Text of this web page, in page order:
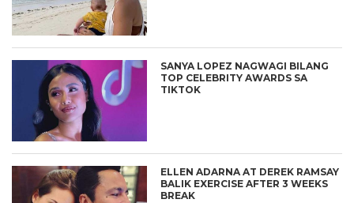
SANYA LOPEZ NAGWAGI BILANG
TOP CELEBRITY AWARDS SA
TIKTOK
ELLEN ADARNA AT DEREK RAMSAY
BALIK EXERCISE AFTER 3 WEEKS
BREAK